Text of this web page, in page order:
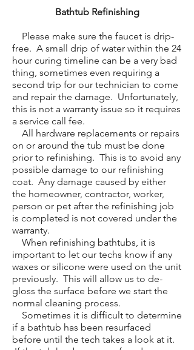
Bathtub Refinishing
Please make sure the faucet is drip-
free. A small drip of water within the 24
hour curing timeline can be a very bad
thing, sometimes even requiring a
second trip for our technician to come
and repair the damage. Unfortunately,
this is not a warranty issue so it requires
a service call fee.
All hardware replacements or repairs
on or around the tub must be done
prior to refinishing. This is to avoid any
possible damage to our refinishing
coat. Any damage caused by either
the homeowner, contractor, worker,
person or pet after the refinishing job
is completed is not covered under the
warranty.
When refinishing bathtubs, it is
important to let our techs know if any
waxes or silicone were used on the unit
previously. This will allow us to de-
gloss the surface before we start the
normal cleaning process.
Sometimes it is difficult to determine
if a bathtub has been resurfaced
before until the tech takes a look at it.